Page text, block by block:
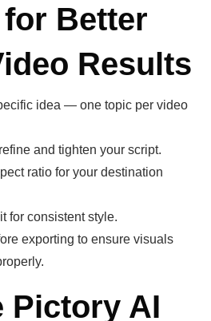
Better
Results
idea — one topic per video
and tighten your script.
ratio for your destination
for consistent style.
exporting to ensure visuals
Pictory AI